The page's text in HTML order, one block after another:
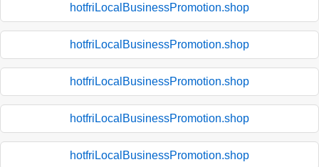
hotfriLocalBusinessPromotion.shop
hotfriLocalBusinessPromotion.shop
hotfriLocalBusinessPromotion.shop
hotfriLocalBusinessPromotion.shop
hotfriLocalBusinessPromotion.shop